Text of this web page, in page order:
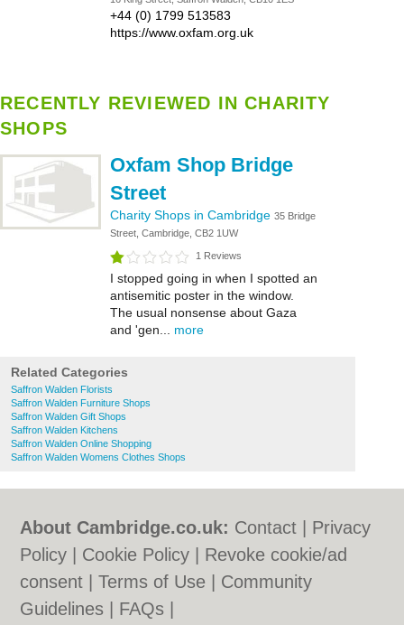
+44 (0) 1799 513583
https://www.oxfam.org.uk
RECENTLY REVIEWED IN CHARITY
SHOPS
Oxfam Shop Bridge
Street
Charity Shops in Cambridge 35 Bridge
Street, Cambridge, CB2 1UW
1 Reviews
I stopped going in when I spotted an
antisemitic poster in the window.
The usual nonsense about Gaza
and 'gen... more
Related Categories
Saffron Walden Florists
Saffron Walden Furniture Shops
Saffron Walden Gift Shops
Saffron Walden Kitchens
Saffron Walden Online Shopping
Saffron Walden Womens Clothes Shops
About Cambridge.co.uk: Contact
Privacy
Policy
Cookie Policy
Revoke cookie/ad
consent |Terms of Use
Community
Guidelines
FAQs